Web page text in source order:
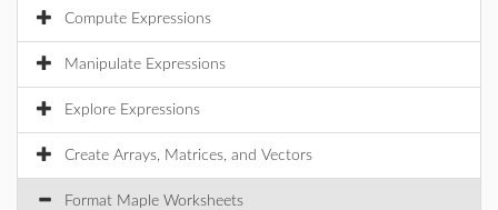
Compute Expressions
Manipulate Expressions
Explore Expressions
Create Arrays, Matrices, and Vectors
Format Maple Worksheets